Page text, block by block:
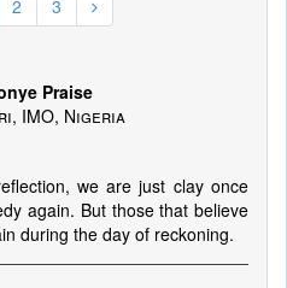
2 3
Praise
IMO, Nigeria
we are just clay once
again. But those that believe
during the day of reckoning.